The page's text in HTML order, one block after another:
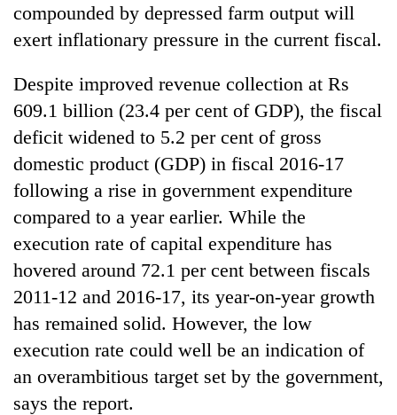
compounded by depressed farm output will
exert inflationary pressure in the current fiscal.
Despite improved revenue collection at Rs
609.1 billion (23.4 per cent of GDP), the fiscal
deficit widened to 5.2 per cent of gross
domestic product (GDP) in fiscal 2016-17
following a rise in government expenditure
compared to a year earlier. While the
execution rate of capital expenditure has
hovered around 72.1 per cent between fiscals
2011-12 and 2016-17, its year-on-year growth
has remained solid. However, the low
execution rate could well be an indication of
an overambitious target set by the government,
says the report.